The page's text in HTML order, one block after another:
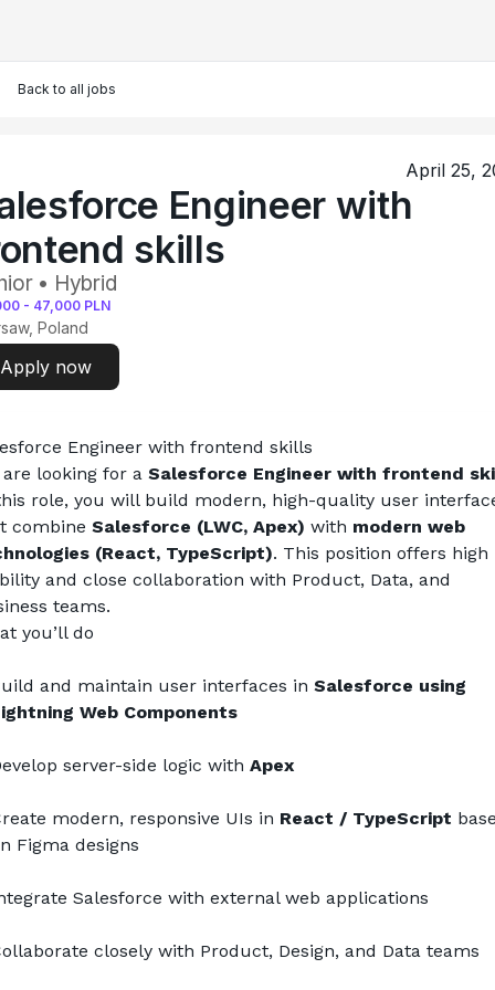
Back to all jobs
April 25,
Engineer with
skills
• Hybrid
- 47,000 PLN
Poland
Apply now
Engineer with frontend skills
are looking for a Salesforce Engineer with frontend
role, you will build modern, high-quality user
combine Salesforce (LWC, Apex) with modern web
(React, TypeScript). This position offers high
and close collaboration with Product, Data, and
teams.
you’ll do
and maintain user interfaces in Salesforce using
Web Components
server-side logic with Apex
modern, responsive UIs in React / TypeScript
Figma designs
Salesforce with external web applications
closely with Product, Design, and Data teams